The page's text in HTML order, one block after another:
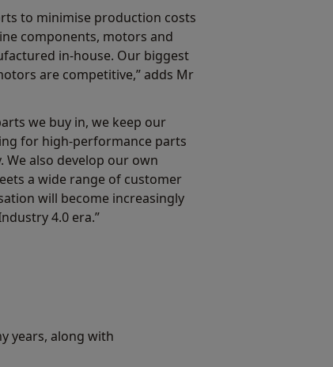
to minimise production costs
components, motors and
in-house. Our biggest
are competitive,” adds Mr
we buy in, we keep our
for high-performance parts
also develop our own
a wide range of customer
will become increasingly
4.0 era.”
years, along with